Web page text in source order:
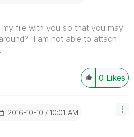
file with you so that you may
I am not able to attach
0 Likes
‎2016-10-10 10:01 AM